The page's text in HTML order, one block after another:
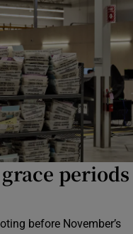
periods
before November’s